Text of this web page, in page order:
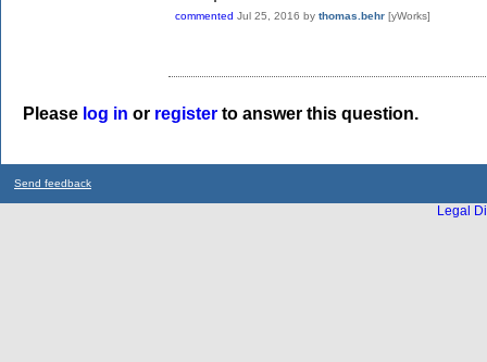
commented Jul 25, 2016 by thomas.behr [yWorks]
Please log in or register to answer this question.
Send feedback
Legal